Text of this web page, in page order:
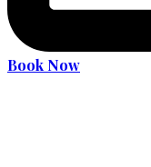
Book Now